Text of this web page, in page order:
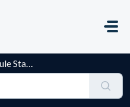
Line